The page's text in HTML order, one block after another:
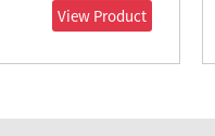
View Product